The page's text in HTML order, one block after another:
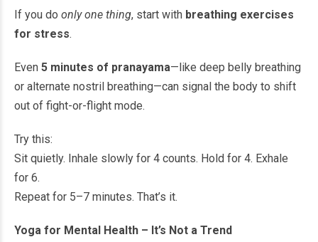
If you do only one thing, start with breathing exercises
for stress.
Even 5 minutes of pranayama—like deep belly breathing
or alternate nostril breathing—can signal the body to shift
out of fight-or-flight mode.
Try this:
Sit quietly. Inhale slowly for 4 counts. Hold for 4. Exhale
for 6.
Repeat for 5–7 minutes. That’s it.
Yoga for Mental Health – It’s Not a Trend